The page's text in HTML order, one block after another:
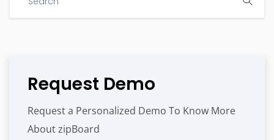
Request Demo
Request a Personalized Demo To Know More
About zipBoard